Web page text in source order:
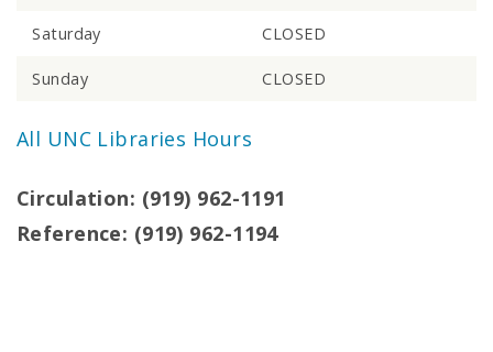
Saturday CLOSED
Sunday CLOSED
All UNC Libraries Hours
Circulation: (919) 962-1191
Reference: (919) 962-1194